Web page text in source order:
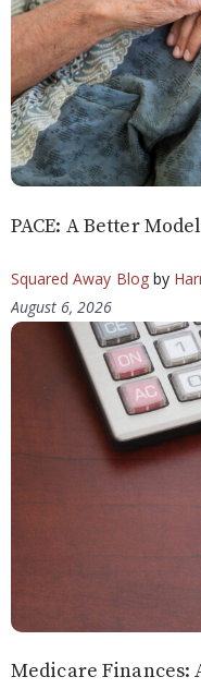
PACE: A Better
Squared Away Blogby
August 6, 2026
Medicare Finances: